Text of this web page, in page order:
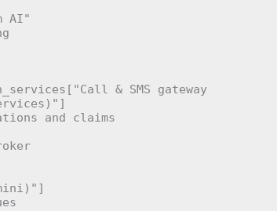
AI"
& SMS gateway
and claims